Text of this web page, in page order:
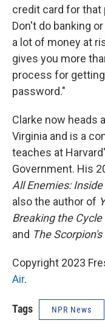
credit card for that
Don't do banking
a lot of money at
gives you more
process for
password."
Clarke now heads
Virginia and is a
teaches at
Government. His
All Enemies: Inside
also the author of
Breaking the
and The Scorpion's
Copyright 2023
Air.
Tags NPR News